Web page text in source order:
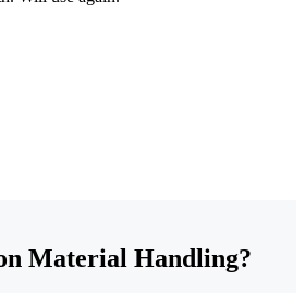
Material Handling?